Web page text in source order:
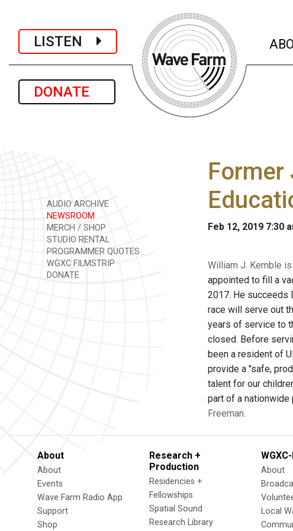
LISTEN
DONATE
AUDIO ARCHIVE
NEWSROOM
MERCH / SHOP
STUDIO RENTAL
PROGRAMMER QUOTES
WGXC FILMSTRIP
DONATE
Feb 12, 2019 7:30
William J. Kemble
appointed to fill a
2017. He succeeds
race will serve out
years of service to
closed. Before
been a resident of
provide a "safe,
talent for our
part of a nationwide
Freeman.
About
About
Events
Wave Farm Radio App
Support
Shop
Research +
Production
Residencies +
Fellowships
Spatial Sound
Research Library
About
Local